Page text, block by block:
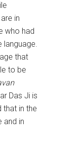
in
who had
language.
that
to be
Das Ji is
that in the
and in